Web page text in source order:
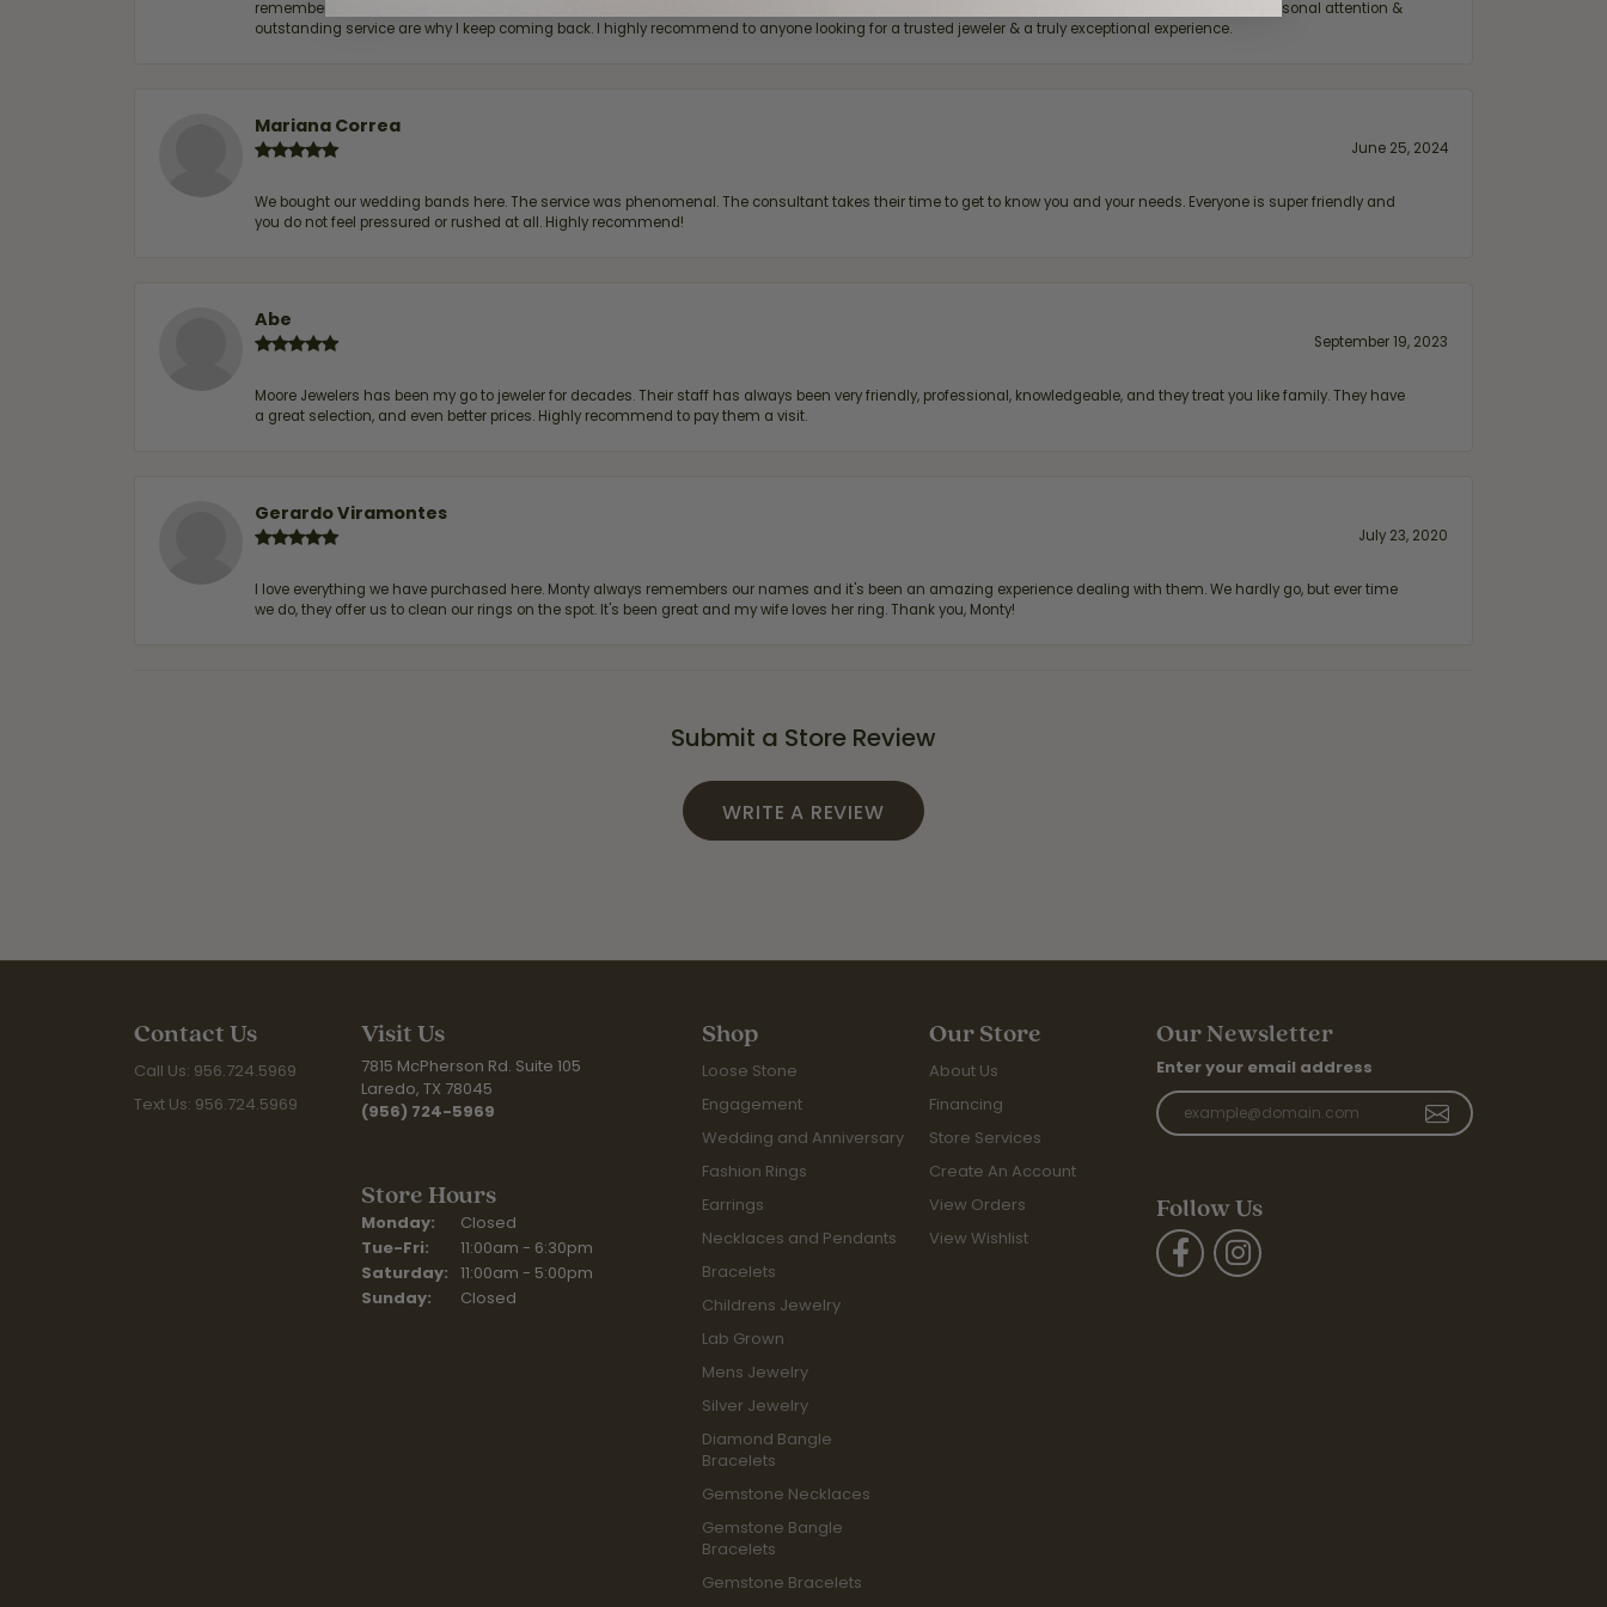
remembers me & my preferences. They go above & beyond to make every visit super special, whether I'm looking for a gift or treating myself. The personal attention &
outstanding service are why I keep coming back. I highly recommend to anyone looking for a trusted jeweler & a truly exceptional experience.
Mariana Correa
June 25, 2024
We bought our wedding bands here. The service was phenomenal. The consultant takes their time to get to know you and your needs. Everyone is super friendly and
you do not feel pressured or rushed at all. Highly recommend!
Abe
September 19, 2023
Moore Jewelers has been my go to jeweler for decades. Their staff has always been very friendly, professional, knowledgeable, and they treat you like family. They have
a great selection, and even better prices. Highly recommend to pay them a visit.
Gerardo Viramontes
July 23, 2020
I love everything we have purchased here. Monty always remembers our names and it's been an amazing experience dealing with them. We hardly go, but ever time
we do, they offer us to clean our rings on the spot. It's been great and my wife loves her ring. Thank you, Monty!
Submit a Store Review
WRITE A REVIEW
Contact Us
Call Us: 956.724.5969
Text Us: 956.724.5969
Visit Us
7815 McPherson Rd. Suite 105
Laredo, TX 78045
(956) 724-5969
Store Hours
Monday:
Closed
Tue-Fri: Tuesday - Friday:
11:00am - 6:30pm
Saturday: 11:00am - 5:00pm
Sunday:
Closed
Shop
Loose Stone
Engagement
Wedding and Anniversary
Fashion Rings
Earrings
Necklaces and Pendants
Bracelets
Childrens Jewelry
Lab Grown
Mens Jewelry
Silver Jewelry
Diamond Bangle
Bracelets
Gemstone Necklaces
Gemstone Bangle
Bracelets
Gemstone Bracelets
Our Store
About Us
Financing
Store Services
Create An Account
View Orders
View Wishlist
Our Newsletter
Enter your email address
Follow Us